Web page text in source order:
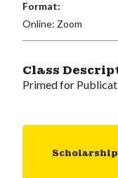
Format:
Online: Zoom
Class
Primed for